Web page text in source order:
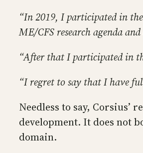
“In 2019, I participated in
ME/CFS research agenda
“After that I participated in
“I regret to say that I have
Needless to say,
development. It does not
domain.